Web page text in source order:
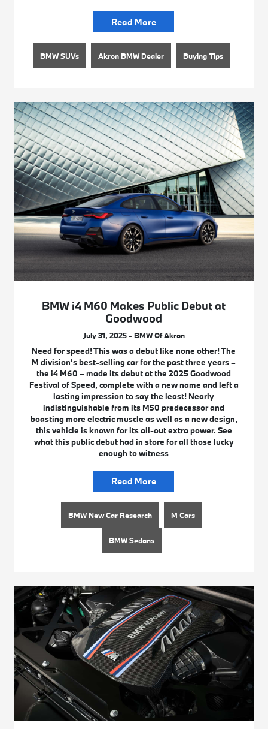
Read More
BMW SUVs Akron BMW Dealer Buying Tips
BMW i4 M60 Makes Public Debut at
Goodwood
July 31, 2025 - BMW Of Akron
Need for speed! This was a debut like none other! The
M division’s best-selling car for the past three years –
the i4 M60 – made its debut at the 2025 Goodwood
Festival of Speed, complete with a new name and left a
lasting impression to say the least! Nearly
indistinguishable from its M50 predecessor and
boasting more electric muscle as well as a new design,
this vehicle is known for its all-out extra power. See
what this public debut had in store for all those lucky
enough to witness
Read More
BMW New Car Research M Cars
BMW Sedans